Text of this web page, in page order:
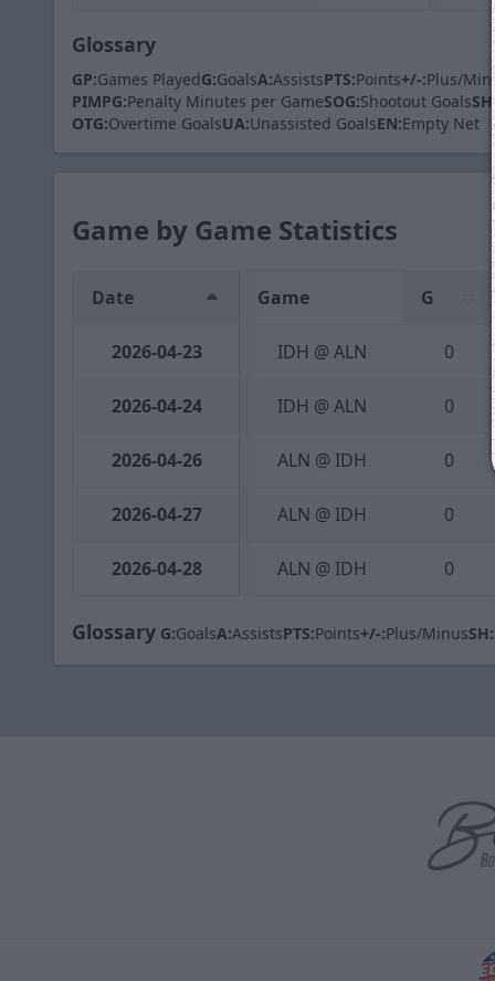
Glossary
GP:Games PlayedG:GoalsA:AssistsPTS:Points+/-:Plus/
PIMPG:Penalty Minutes per GameSOG:Shootout GoalsSH:
OTG:Overtime GoalsUA:Unassisted GoalsEN:Empty Net
Game by Game Statistics
Date Game G
2026-04-23 IDH @ ALN 0
2026-04-24 IDH @ ALN 0
2026-04-26 ALN @ IDH 0
2026-04-27 ALN @ IDH 0
2026-04-28 ALN @ IDH 0
Glossary G:GoalsA:AssistsPTS:Points+/-:Plus/MinusSH: